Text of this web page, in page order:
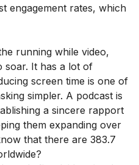
engagement rates, which
running while video,
soar. It has a lot of
screen time is one of
simpler. A podcast is
a sincere rapport
them expanding over
that there are 383.7